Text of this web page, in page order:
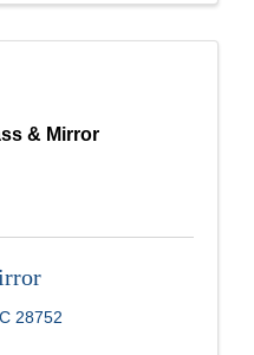
& Mirror
28752